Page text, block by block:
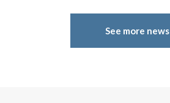
See more news